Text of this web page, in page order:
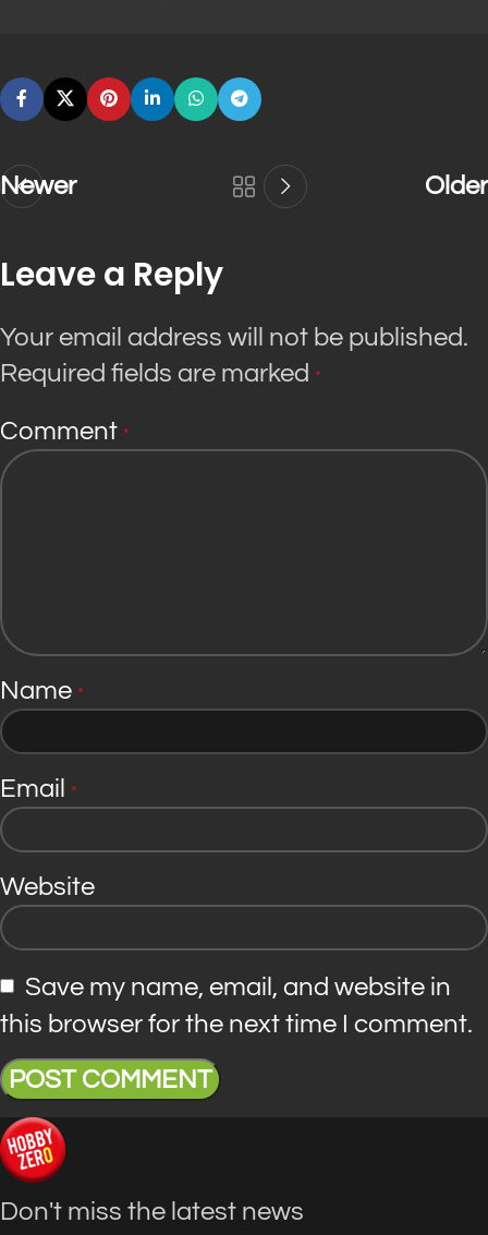
Newer Older
Leave a Reply
Your email address will not be published.
Required fields are marked *
Comment *
Name *
Email *
Website
Save my name, email, and website in
this browser for the next time I comment.
Don't miss the latest news